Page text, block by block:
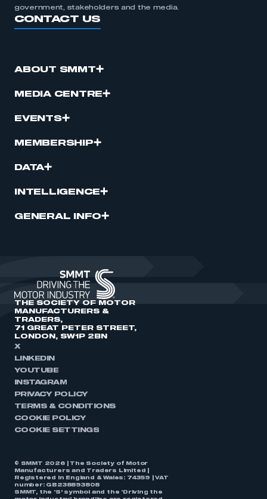
government, stakeholders and the media.
CONTACT US
ABOUT SMMT
MEDIA CENTRE
EVENTS
MEMBERSHIP
DATA
INTELLIGENCE
GENERAL INFO
THE SOCIETY OF MOTOR
MANUFACTURERS &
TRADERS,
71 GREAT PETER STREET,
LONDON, SW1P 2BN
X
LINKEDIN
YOUTUBE
INSTAGRAM
PRIVACY POLICY
TERMS & CONDITIONS
COOKIE POLICY
COOKIE SETTINGS
© SMMT 2026 | The Society of Motor
Manufacturers and Traders Limited |
Registered in England & Wales: 74359 | VAT
number: GB238893808
SMMT, the ‘S’ symbol and the ‘Driving the